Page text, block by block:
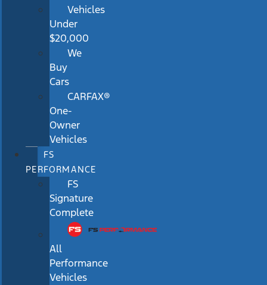
Vehicles
Under
$20,000
We
Buy
Cars
CARFAX®
One-
Owner
Vehicles
FS
PERFORMANCE
FS
Signature
Complete
All
Performance
Vehicles